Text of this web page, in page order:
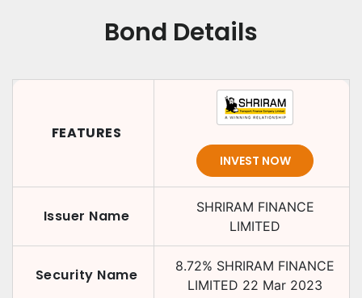
Bond Details
FEATURES
INVEST NOW
Issuer Name
SHRIRAM FINANCE
LIMITED
Security Name 8.72% SHRIRAM FINANCE
LIMITED 22 Mar 2023